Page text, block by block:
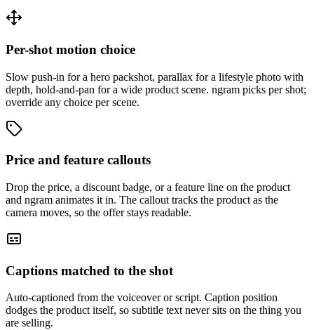
Per-shot motion choice
Slow push-in for a hero packshot, parallax for a lifestyle photo with
depth, hold-and-pan for a wide product scene. ngram picks per shot;
override any choice per scene.
Price and feature callouts
Drop the price, a discount badge, or a feature line on the product
and ngram animates it in. The callout tracks the product as the
camera moves, so the offer stays readable.
Captions matched to the shot
Auto-captioned from the voiceover or script. Caption position
dodges the product itself, so subtitle text never sits on the thing you
are selling.